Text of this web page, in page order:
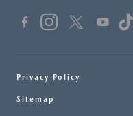
Privacy Policy
Sitemap